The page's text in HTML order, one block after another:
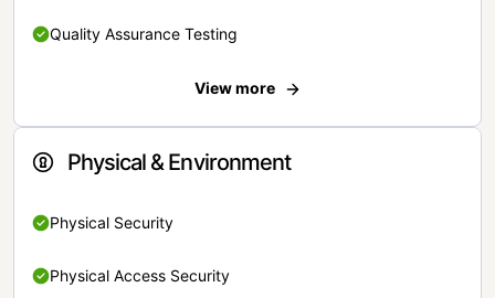
Quality Assurance Testing
View more
Physical & Environment
Physical Security
Physical Access Security